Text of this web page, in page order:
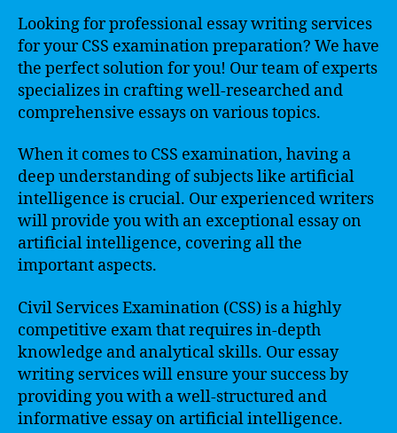
Looking for professional essay writing services
for your CSS examination preparation? We have
the perfect solution for you! Our team of experts
specializes in crafting well-researched and
comprehensive essays on various topics.
When it comes to CSS examination, having a
deep understanding of subjects like artificial
intelligence is crucial. Our experienced writers
will provide you with an exceptional essay on
artificial intelligence, covering all the
important aspects.
Civil Services Examination (CSS) is a highly
competitive exam that requires in-depth
knowledge and analytical skills. Our essay
writing services will ensure your success by
providing you with a well-structured and
informative essay on artificial intelligence.